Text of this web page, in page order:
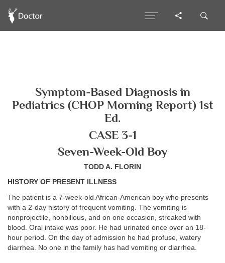
Symptom-Based Diagnosis in
Pediatrics (CHOP Morning Report) 1st
Ed.
CASE 3-1
Seven-Week-Old Boy
TODD A. FLORIN
HISTORY OF PRESENT ILLNESS
The patient is a 7-week-old African-American boy who presents
with a 2-day history of frequent vomiting. The vomiting is
nonprojectile, nonbilious, and on one occasion, streaked with
blood. Oral intake was poor. He had urinated once over an 18-
hour period. On the day of admission he had profuse, watery
diarrhea. No one in the family has had vomiting or diarrhea.